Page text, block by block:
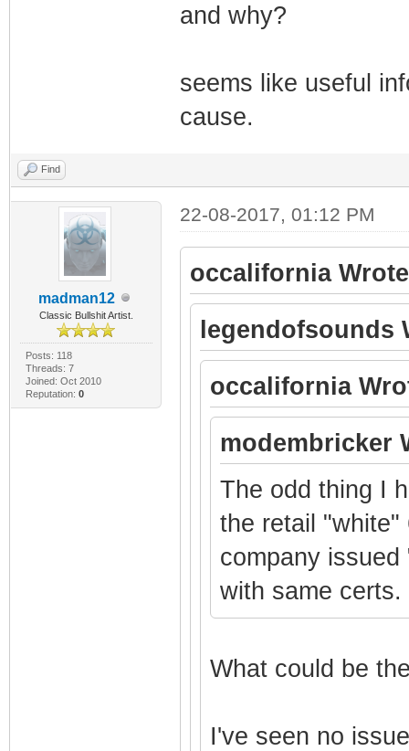
and why?
seems like useful
cause.
Find
madman12
Classic Bullshit Artist.
Posts: 118
Threads: 7
Joined: Oct 2010
Reputation: 0
22-08-2017, 01:12 PM
occalifornia
legendofsounds
occalifornia
modembricker
The odd thing I
the retail "white"
company
with same certs.
What could be
I've seen no